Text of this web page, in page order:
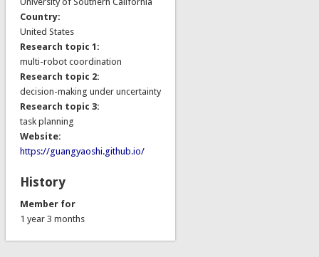
Country:
United States
Research topic 1:
multi-robot coordination
Research topic 2:
decision-making under uncertainty
Research topic 3:
task planning
Website:
https://guangyaoshi.github.io/
History
Member for
1 year 3 months